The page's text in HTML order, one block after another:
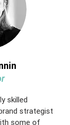
skilled
strategist
some of